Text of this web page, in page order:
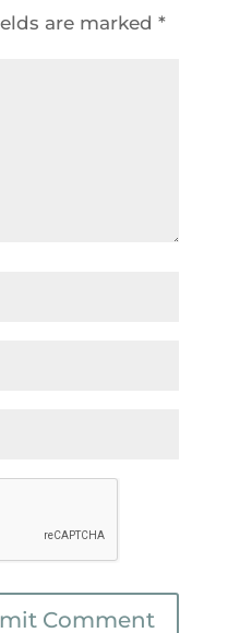
are marked *